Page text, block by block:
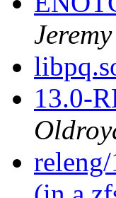
Jeremy
13.0-